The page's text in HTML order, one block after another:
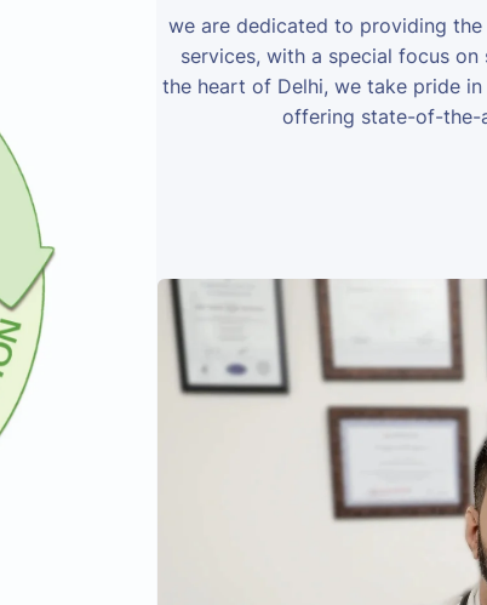
we are dedicated to providing
services, with a special focus
the heart of Delhi, we take pride
offering state-of-the-